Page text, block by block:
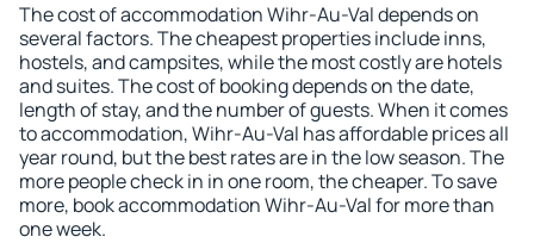
The cost of accommodation Wihr-Au-Val depends on
several factors. The cheapest properties include inns,
hostels, and campsites, while the most costly are hotels
and suites. The cost of booking depends on the date,
length of stay, and the number of guests. When it comes
to accommodation, Wihr-Au-Val has affordable prices all
year round, but the best rates are in the low season. The
more people check in in one room, the cheaper. To save
more, book accommodation Wihr-Au-Val for more than
one week.